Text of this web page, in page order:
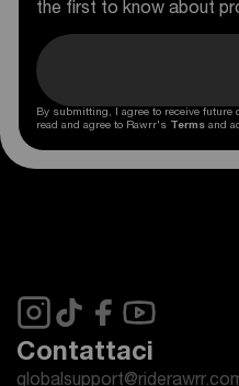
the first to know about
By submitting, I agree to receive future
read and agree to Rawrr's Terms and
Contattaci